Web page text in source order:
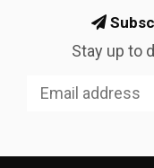
Stay up to